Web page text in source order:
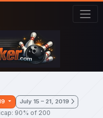
July 15 – 21, 2019
90% of 200